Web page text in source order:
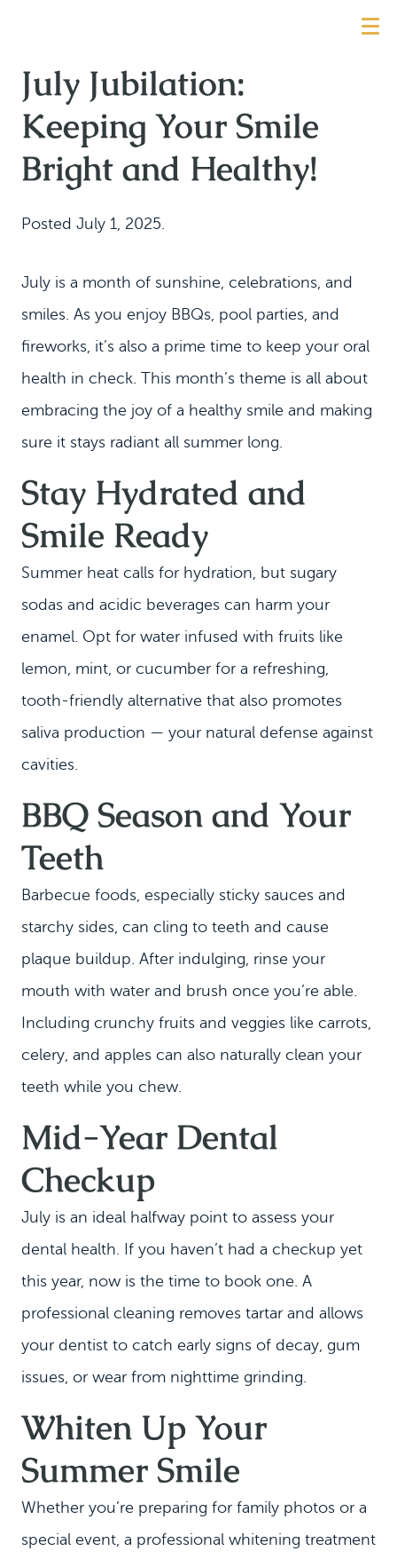
HOME
DENTAL SERVICES
July Jubilation:
Keeping Your Smile
Bright and Healthy!
Posted July 1, 2025.
July is a month of sunshine, celebrations, and
smiles. As you enjoy BBQs, pool parties, and
fireworks, it’s also a prime time to keep your oral
health in check. This month’s theme is all about
embracing the joy of a healthy smile and making
sure it stays radiant all summer long.
Stay Hydrated and
Smile Ready
Summer heat calls for hydration, but sugary
sodas and acidic beverages can harm your
enamel. Opt for water infused with fruits like
lemon, mint, or cucumber for a refreshing,
tooth-friendly alternative that also promotes
saliva production — your natural defense against
cavities.
BBQ Season and Your
Teeth
Barbecue foods, especially sticky sauces and
starchy sides, can cling to teeth and cause
plaque buildup. After indulging, rinse your
mouth with water and brush once you’re able.
Including crunchy fruits and veggies like carrots,
celery, and apples can also naturally clean your
teeth while you chew.
Mid-Year Dental
Checkup
July is an ideal halfway point to assess your
dental health. If you haven’t had a checkup yet
this year, now is the time to book one. A
professional cleaning removes tartar and allows
your dentist to catch early signs of decay, gum
issues, or wear from nighttime grinding.
Whiten Up Your
Summer Smile
Whether you’re preparing for family photos or a
special event, a professional whitening treatment